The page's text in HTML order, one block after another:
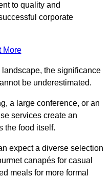
to quality and
corporate
More
landscape, the significance
be underestimated.
a large conference, or an
services create an
the food itself.
expect a diverse selection
canapés for casual
meals for more formal